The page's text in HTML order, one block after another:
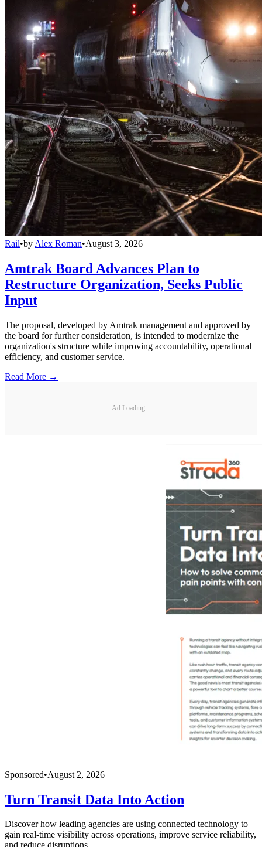
Rail•by Alex Roman•August 3, 2026
Amtrak Board Advances Plan to
Restructure Organization, Seeks Public
Input
The proposal, developed by Amtrak management and approved by
the board for further consideration, is intended to modernize the
organization's structure while improving accountability, operational
efficiency, and customer service.
Read More →
Ad Loading...
Sponsored•August 2, 2026
Turn Transit Data Into Action
Discover how leading agencies are using connected technology to
gain real-time visibility across operations, improve service reliability,